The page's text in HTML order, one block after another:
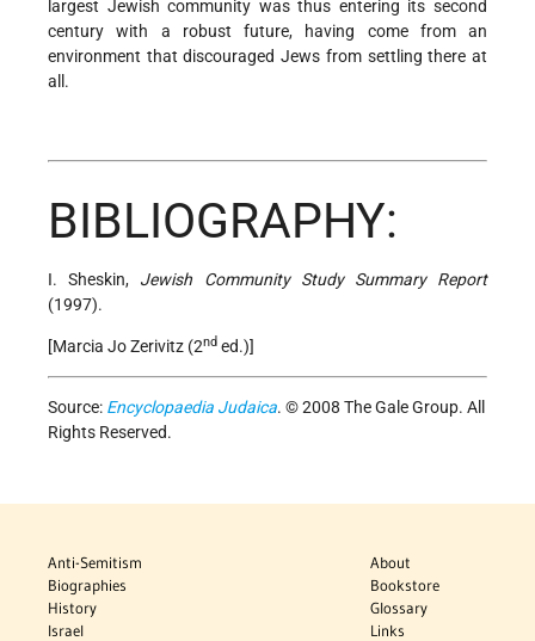
largest Jewish community was thus entering its second
century with a robust future, having come from an
environment that discouraged Jews from settling there at
all.
BIBLIOGRAPHY:
I. Sheskin, Jewish Community Study Summary Report
(1997).
[Marcia Jo Zerivitz (2nd ed.)]
Source: Encyclopaedia Judaica. © 2008 The Gale Group. All
Rights Reserved.
Anti-Semitism
Biographies
History
Israel
About
Bookstore
Glossary
Links